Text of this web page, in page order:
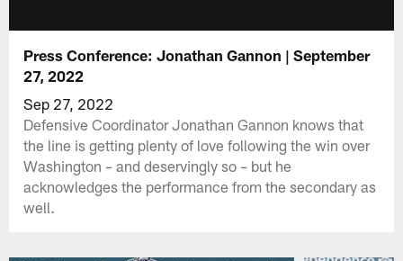
Press Conference: Jonathan Gannon | September
27, 2022
Sep 27, 2022
Defensive Coordinator Jonathan Gannon knows that
the line is getting plenty of love following the win over
Washington – and deservingly so – but he
acknowledges the performance from the secondary as
well.